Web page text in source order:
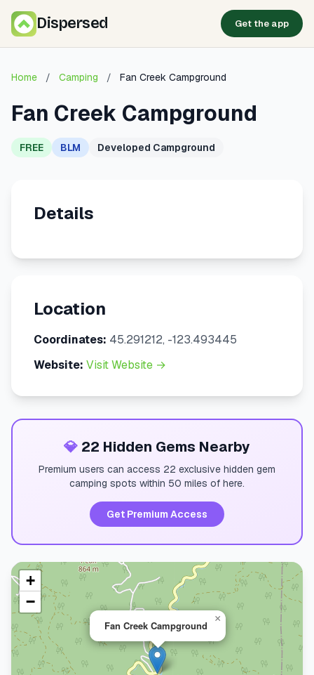
Dispersed Get the app
Home / Camping / Fan Creek Campground
Fan Creek Campground
FREE BLM Developed Campground
Details
Location
Coordinates: 45.291212, -123.493445
Website: Visit Website →
💎 22 Hidden Gems Nearby
Premium users can access 22 exclusive hidden gem
camping spots within 50 miles of here.
Get Premium Access
Fan Creek Campground
×
+
−